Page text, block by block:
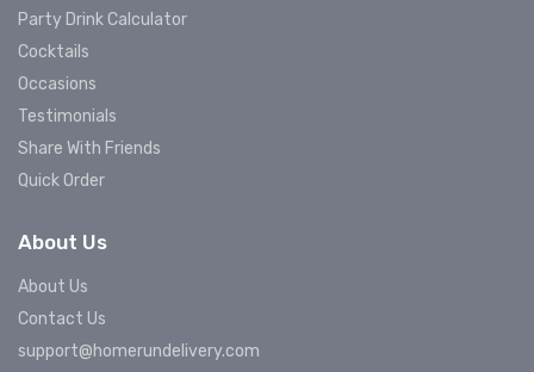
Party Drink Calculator
Cocktails
Occasions
Testimonials
Share With Friends
Quick Order
About Us
About Us
Contact Us
support@homerundelivery.com